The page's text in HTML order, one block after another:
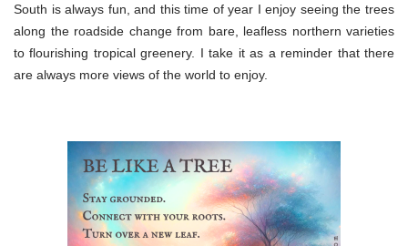
South is always fun, and this time of year I enjoy seeing the trees
along the roadside change from bare, leafless northern varieties
to flourishing tropical greenery. I take it as a reminder that there
are always more views of the world to enjoy.